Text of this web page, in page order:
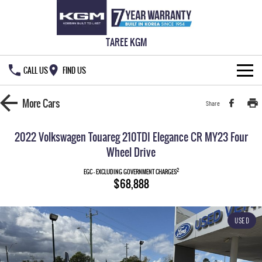
TAREE KGM
CALL US FIND US
HOME
REXTON
LARGE 7 SEAT SUV
ACTYON
SUV COUPE
Demo Cars
Used Cars
Special Offers
Local Offers
SERVICE & PARTS
Service
777 WARRANTY
MoreCars Share
2022 Volkswagen Touareg 210TDI Elegance CR MY23 Four
Wheel Drive
EGC - EXCLUDING GOVERNMENT CHARGES2
$68,888
USED